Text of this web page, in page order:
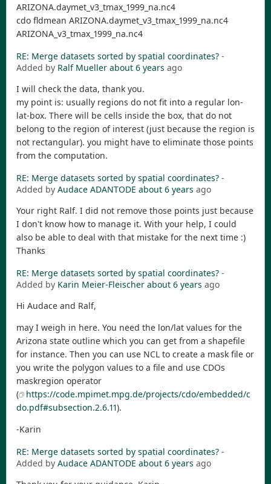
ARIZONA.daymet_v3_tmax_1999_na.nc4
cdo fldmean ARIZONA.daymet_v3_tmax_1999_na.nc4
ARIZONA_v3_tmax_1999_na.nc4
RE: Merge datasets sorted by spatial coordinates? -
Added by Ralf Mueller about 6 years ago
I will check the data, thank you.
my point is: usually regions do not fit into a regular lon-
lat-box. There will be cells inside the box, that do not
belong to the region of interest (just because the region is
not rectangular). you might have to eliminate those points
from the computation.
RE: Merge datasets sorted by spatial coordinates? -
Added by Audace ADANTODE about 6 years ago
Your right Ralf. I did not remove those points just because
I don't know how to manage it. With your help, I could
also be able to deal with that mistake for the next time :)
Thanks
RE: Merge datasets sorted by spatial coordinates? -
Added by Karin Meier-Fleischer about 6 years ago
Hi Audace and Ralf,
may I weigh in here. You need the lon/lat values for the
Arizona state outline which you can get from a shapefile
for instance. Then you can use NCL to create a mask file or
you write the polygon values to a file and use CDOs
maskregion operator
(
https://code.mpimet.mpg.de/projects/cdo/embedded/c
do.pdf#subsection.2.6.11).
-Karin
RE: Merge datasets sorted by spatial coordinates? -
Added by Audace ADANTODE about 6 years ago